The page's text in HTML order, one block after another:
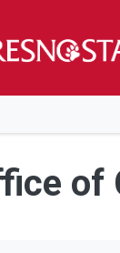
of